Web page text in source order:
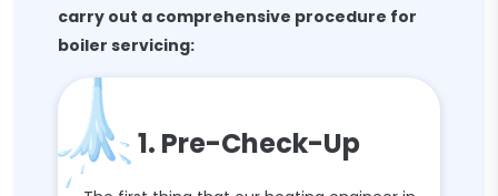
carry out a comprehensive procedure for
boiler servicing:
1. Pre-Check-Up